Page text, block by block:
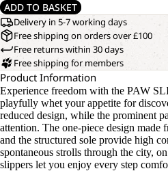
ADD TO BASKET
Delivery in 5-7 working days
Free shipping on orders over £100
Free returns within 30 days
Free shipping for members
Product Information
Experience freedom with the PAW
playfully whet your appetite for
reduced design, while the prominent
attention. The one-piece design made
and the structured sole provide high
spontaneous strolls through the city,
slippers let you enjoy every step